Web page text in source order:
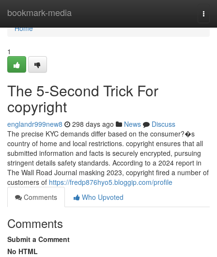
bookmark-media
Home
Home
1
The 5-Second Trick For
copyright
englandr999new8 298 days ago News
Discuss
The precise KYC demands differ based on the consumer?�s
country of home and local restrictions. copyright ensures that all
submitted information and facts is securely encrypted, pursuing
stringent details safety standards. According to a 2024 report in
The Wall Road Journal masking 2023, copyright fired a number of
customers of https://fredp876hyo5.bloggip.com/profile
Comments
Who Upvoted
Comments
Submit a Comment
No HTML